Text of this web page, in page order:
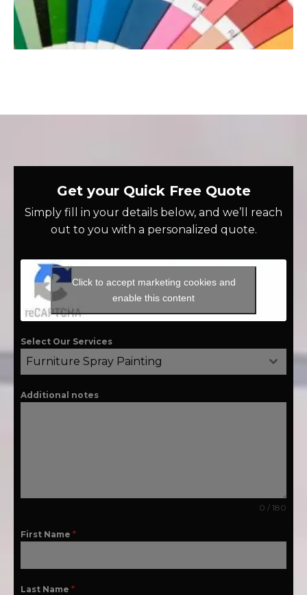
Get your Quick Free Quote
Simply fill in your details below, and we’ll reach
out to you with a personalized quote.
Click to accept marketing cookies and
enable this content
Select Our Services
Furniture Spray Painting
Additional notes
0 / 180
First Name *
Last Name *